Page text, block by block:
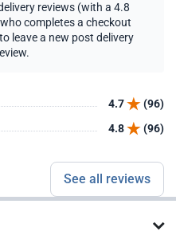
reviews (with a 4.8
completes a checkout
leave a new post delivery
4.7
(96)
4.8 (96)
See all reviews